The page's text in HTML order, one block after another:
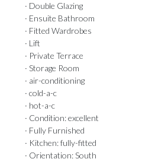
· Double Glazing
· Ensuite Bathroom
· Fitted Wardrobes
· Lift
· Private Terrace
· Storage Room
· air-conditioning
· cold-a-c
· hot-a-c
· Condition: excellent
· Fully Furnished
· Kitchen: fully-fitted
· Orientation: South